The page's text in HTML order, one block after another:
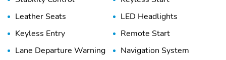
Leather Seats
LED Headlights
Keyless Entry
Remote Start
Lane Departure Warning
Navigation System